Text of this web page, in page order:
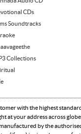
CDs
Soundtracks
Collections
with the highest
at your address across globe.
by the